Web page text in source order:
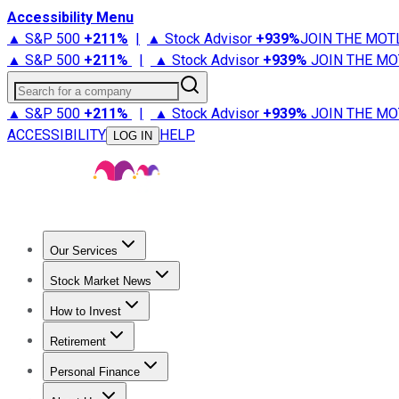
Accessibility Menu
▲ S&P 500 +211% | ▲ Stock Advisor +939%JOIN THE
▲ S&P 500 +211% | ▲ Stock Advisor +939% JOIN THE
Search for a company
▲ S&P 500 +211% | ▲ Stock Advisor +939% JOIN THE
ACCESSIBILITY
LOG IN HELP
Our Services
Stock Advisor
Stock Market News
Trending NewsStock Market News
How to Invest
How to Invest Money
Retirement
Retirement NewsRetirement 101
Personal Finance
Best Credit Cards